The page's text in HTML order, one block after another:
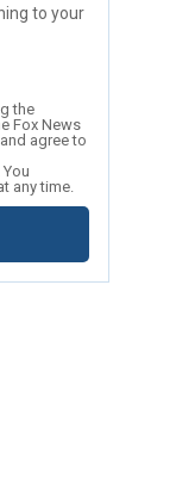
to your
the
Fox News
agree to
any time.